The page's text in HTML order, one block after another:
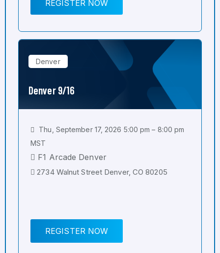
REGISTER NOW
Denver
Denver 9/16
Thu, September 17, 2026 5:00 pm – 8:00 pm
MST
F1 Arcade Denver
2734 Walnut Street Denver, CO 80205
REGISTER NOW